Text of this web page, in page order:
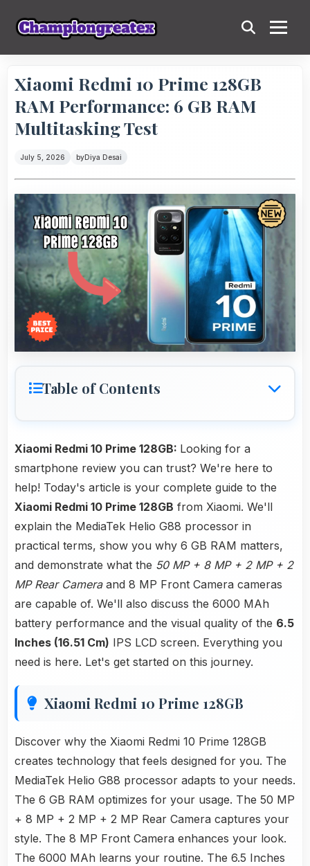
Xiaomi Redmi 10 Prime 128GB
RAM Performance: 6 GB RAM
Multitasking Test
July 5, 2026 byDiya Desai
Table of Contents
Xiaomi Redmi 10 Prime 128GB: Looking for a
smartphone review you can trust? We're here to
help! Today's article is your complete guide to the
Xiaomi Redmi 10 Prime 128GB from Xiaomi. We'll
explain the MediaTek Helio G88 processor in
practical terms, show you why 6 GB RAM matters,
and demonstrate what the 50 MP + 8 MP + 2 MP + 2
MP Rear Cameraand 8 MP Front Camera cameras
are capable of. We'll also discuss the 6000 MAh
battery performance and the visual quality of the 6.5
Inches (16.51 Cm) IPS LCD screen. Everything you
need is here. Let's get started on this journey.
Xiaomi Redmi 10 Prime 128GB
Discover why the Xiaomi Redmi 10 Prime 128GB
creates technology that feels designed for you. The
MediaTek Helio G88 processor adapts to your needs.
The 6 GB RAM optimizes for your usage. The 50 MP
+ 8 MP + 2 MP + 2 MP Rear Camera captures your
style. The 8 MP Front Camera enhances your look.
The 6000 MAh learns your routine. The 6.5 Inches